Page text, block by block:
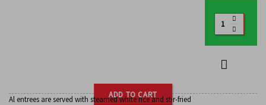
ADD TO CART
Al entrees are served with steamed white rice and stir-fried